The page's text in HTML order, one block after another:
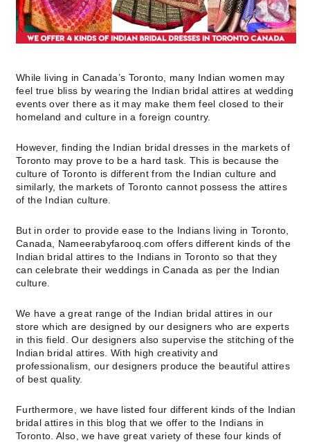
While living in Canada’s Toronto, many Indian women may
feel true bliss by wearing the Indian bridal attires at wedding
events over there as it may make them feel closed to their
homeland and culture in a foreign country.
However, finding the Indian bridal dresses in the markets of
Toronto may prove to be a hard task. This is because the
culture of Toronto is different from the Indian culture and
similarly, the markets of Toronto cannot possess the attires
of the Indian culture.
But in order to provide ease to the Indians living in Toronto,
Canada, Nameerabyfarooq.com offers different kinds of the
Indian bridal attires to the Indians in Toronto so that they
can celebrate their weddings in Canada as per the Indian
culture.
We have a great range of the Indian bridal attires in our
store which are designed by our designers who are experts
in this field. Our designers also supervise the stitching of the
Indian bridal attires. With high creativity and
professionalism, our designers produce the beautiful attires
of best quality.
Furthermore, we have listed four different kinds of the Indian
bridal attires in this blog that we offer to the Indians in
Toronto. Also, we have great variety of these four kinds of